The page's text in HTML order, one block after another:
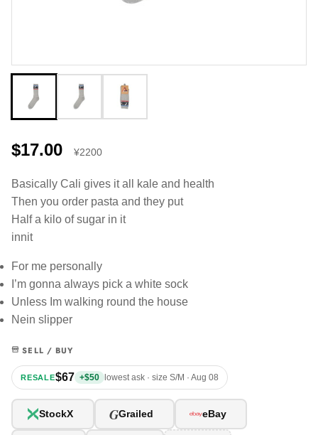
$17.00 ¥2200
Basically Cali gives it all kale and health
Then you order pasta and they put
Half a kilo of sugar in it
innit
For me personally
I’m gonna always pick a white sock
Unless Im walking round the house
Nein slipper
SELL / BUY
RESALE$67 +$50 lowest ask · size S/M · Aug 08
StockX GGrailed eBay